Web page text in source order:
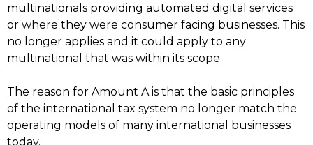
multinationals providing automated digital services
or where they were consumer facing businesses. This
no longer applies and it could apply to any
multinational that was within its scope.
The reason for Amount A is that the basic principles
of the international tax system no longer match the
operating models of many international businesses
today.